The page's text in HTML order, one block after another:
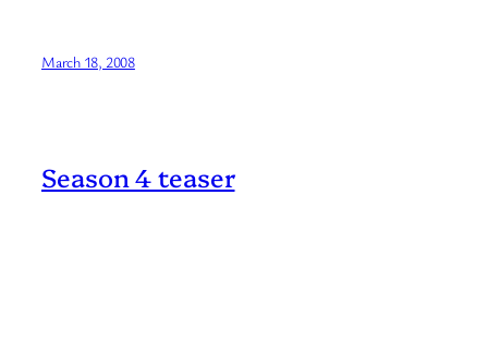
March 18, 2008
Season 4 teaser